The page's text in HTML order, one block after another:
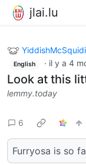
jlai.lu
English · il y a 4
Look at this
lemmy.today
6
Furryosa is so